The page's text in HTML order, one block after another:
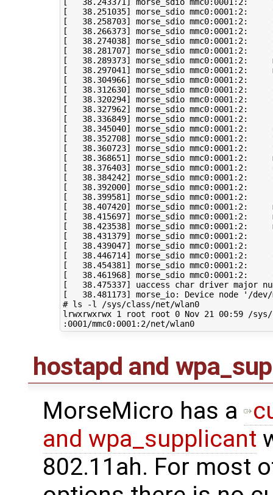
[
38.251035]
morse_sdio
[
38.258703]
[
38.266373]
morse_sdio
[
38.274038]
morse_sdio
[
38.281707]
[
38.289373]
morse_sdio
[
38.297041 ]
morse_sdio
[
38.304966]
morse_sdio
[
38.312630]
[
38.320294]
morse_sdio
[
38.327962]
[
38.336849]
[
38.345040]
morse_sdio
[
38.352708]
morse_sdio
[
38.360723]
morse_sdio
[
38.368651 ]
morse_sdio
[
38.376403]
morse_sdio
[
38.384242]
[
38.392000]
[
38.399581 ]
morse_sdio
[
38.407420]
morse_sdio
[
38.415697]
morse_sdio
[
38.423538]
morse_sdio
[
38.431379]
morse_sdio
[
38.439047]
morse_sdio
[
38.446714]
[
38.454381 ]
[
38.461968]
[
38.475337]
uaccess char driver major
[
38.481173] morse_io: Device node
'/dev/
# ls -l /sys/class/net/wlan0
lrwxrwxrwx 1 root root 0 Nov 21 00:59 /sys/
:0001/mmc0:0001:2/net/wlan0
hostapd and
MorseMicro has a
and wpa_supplicant
802.11ah. For most